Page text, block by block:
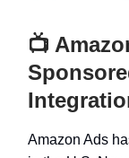
📺
Amazon Ads